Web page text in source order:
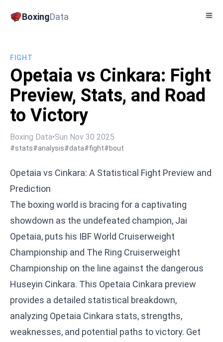
BoxingData
FIGHT
Opetaia vs Cinkara: Fight
Preview, Stats, and Road
to Victory
Boxing Data•Sun Nov 30 2025
#stats#analysis#data#fight#bout
Opetaia vs Cinkara: A Statistical Fight Preview and
Prediction
The boxing world is bracing for a captivating
showdown as the undefeated champion, Jai
Opetaia, puts his IBF World Cruiserweight
Championship and The Ring Cruiserweight
Championship on the line against the dangerous
Huseyin Cinkara. This Opetaia Cinkara preview
provides a detailed statistical breakdown,
analyzing Opetaia Cinkara stats, strengths,
weaknesses, and potential paths to victory. Get